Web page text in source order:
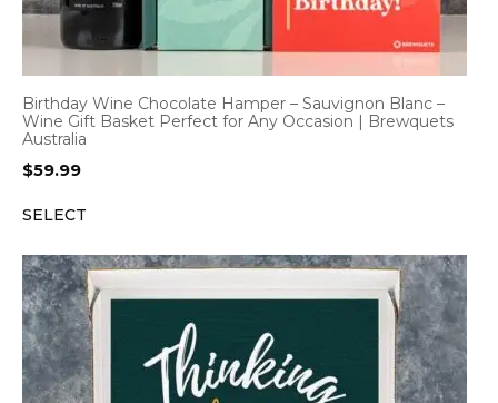
Birthday Wine Chocolate Hamper – Sauvignon Blanc –
Wine Gift Basket Perfect for Any Occasion | Brewquets
Australia
$59.99
SELECT